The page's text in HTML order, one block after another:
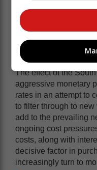
already
For the first
vehicle sales
corresponding
The effect of the
aggressive monetary
rates in an attempt to
to filter through to
add to the prevailing
ongoing cost
costs, along with
decisive factor in
increasingly turn to